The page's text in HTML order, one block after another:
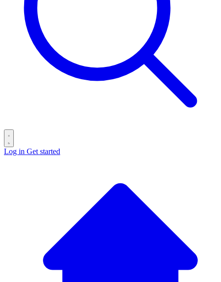
Log in Get started